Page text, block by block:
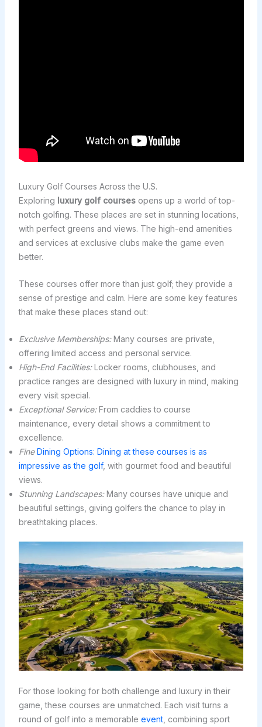
Luxury Golf Courses Across the U.S.
Exploring luxury golf coursesopens up a world of top-
notch golfing. These places are set in stunning locations,
with perfect greens and views. The high-end amenities
and services at exclusive clubs make the game even
better.
These courses offer more than just golf; they provide a
sense of prestige and calm. Here are some key features
that make these places stand out:
Exclusive Memberships:Many courses are private,
offering limited access and personal service.
High-End Facilities:Locker rooms, clubhouses, and
practice ranges are designed with luxury in mind, making
every visit special.
Exceptional Service:From caddies to course
maintenance, every detail shows a commitment to
excellence.
FineDining Options: Dining at these courses is as
impressive as the golf, with gourmet food and beautiful
views.
Stunning Landscapes:Many courses have unique and
beautiful settings, giving golfers the chance to play in
breathtaking places.
For those looking for both challenge and luxury in their
game, these courses are unmatched. Each visit turns a
round of golf into a memorable event, combining sport